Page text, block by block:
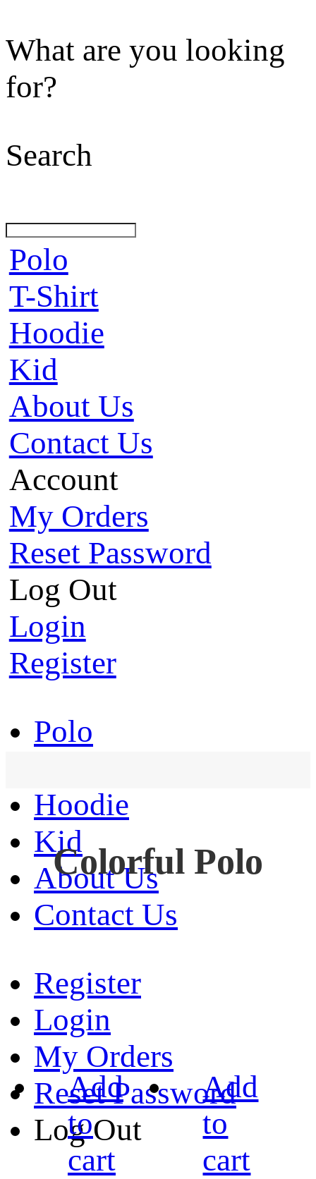
What are you looking
for?
Search
Polo
T-Shirt
Hoodie
Kid
About Us
Contact Us
Account
My Orders
Reset Password
Log Out
Login
Register
Polo
Hoodie
Kid
About Us
Contact Us
Register
Login
My Orders
Reset Password
Log Out
Colorful Polo
Add
to
cart
Add
to
cart